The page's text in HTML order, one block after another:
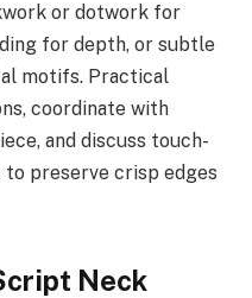
or dotwork for
for depth, or subtle
motifs. Practical
coordinate with
and discuss touch-
preserve crisp edges
Neck